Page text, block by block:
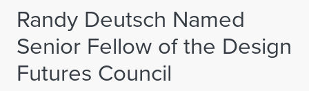
Randy Deutsch Named
Senior Fellow of the Design
Futures Council